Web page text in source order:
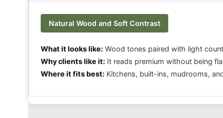
Natural Wood and Soft Contrast
What it looks like: Wood tones paired with light
Why clients like it: It reads premium without being
Where it fits best: Kitchens, built-ins, mudrooms,